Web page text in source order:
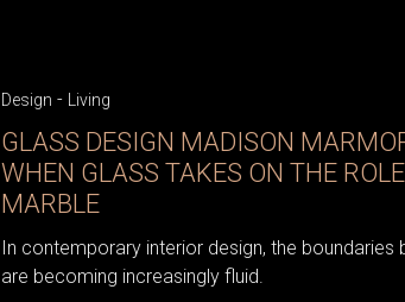
Design - Living
GLASS DESIGN MADISON
WHEN GLASS TAKES ON THE
MARBLE
In contemporary interior design, the boundaries
are becoming increasingly fluid.